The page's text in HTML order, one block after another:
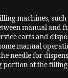
machines, such
manual and
carts and
manual
needle for
portion of the filling